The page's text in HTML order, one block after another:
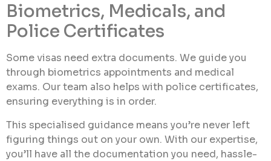
Biometrics, Medicals, and
Police Certificates
Some visas need extra documents. We guide you
through biometrics appointments and medical
exams. Our team also helps with police certificates,
ensuring everything is in order.
This specialised guidance means you’re never left
figuring things out on your own. With our expertise,
you’ll have all the documentation you need, hassle-